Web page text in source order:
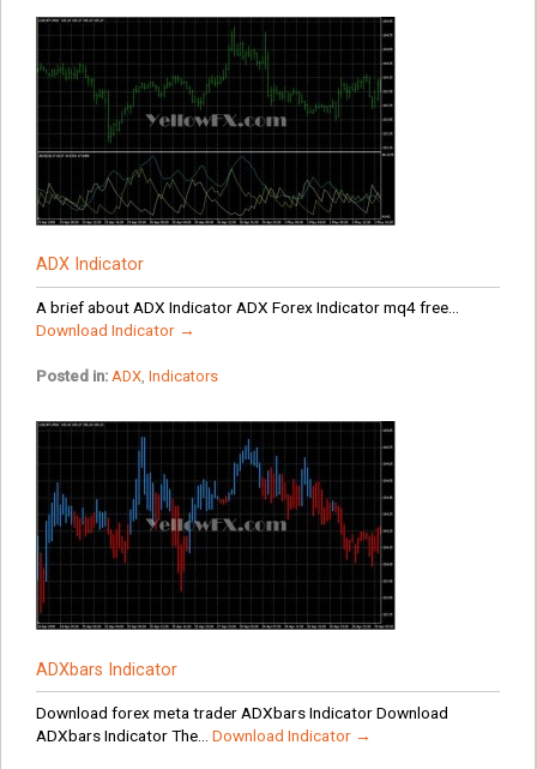
ADX Indicator
A brief about ADX Indicator ADX Forex Indicator mq4 free...
Download Indicator →
Posted in: ADX, Indicators
ADXbars Indicator
Download forex meta trader ADXbars Indicator Download
ADXbars Indicator The... Download Indicator →